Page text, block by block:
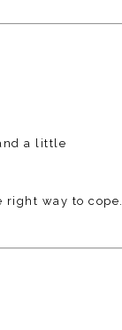
a little
right way to cope.